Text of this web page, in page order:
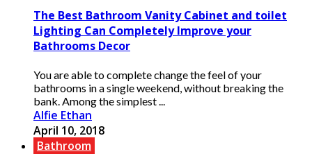
The Best Bathroom Vanity Cabinet and toilet
Lighting Can Completely Improve your
Bathrooms Decor
You are able to complete change the feel of your
bathrooms in a single weekend, without breaking the
bank. Among the simplest ...
Alfie Ethan
April 10, 2018
Bathroom